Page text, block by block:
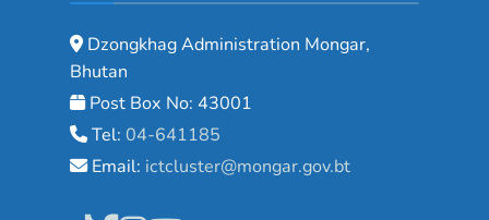
Dzongkhag Administration Mongar,
Bhutan
Post Box No: 43001
Tel: 04-641185
Email: ictcluster@mongar.gov.bt